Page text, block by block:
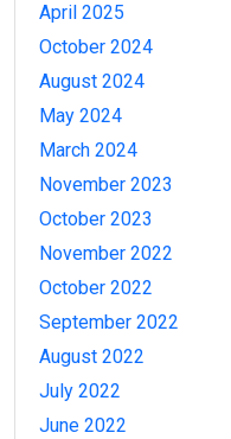
April 2025
October 2024
August 2024
May 2024
March 2024
November 2023
October 2023
November 2022
October 2022
September 2022
August 2022
July 2022
June 2022